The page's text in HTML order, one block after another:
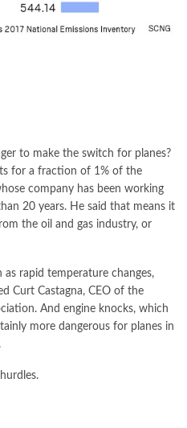
to make the switch for planes?
for a fraction of 1% of the
company has been working
20 years. He said that means it
the oil and gas industry, or
as rapid temperature changes,
Curt Castagna, CEO of the
And engine knocks, which
more dangerous for planes in
hurdles.